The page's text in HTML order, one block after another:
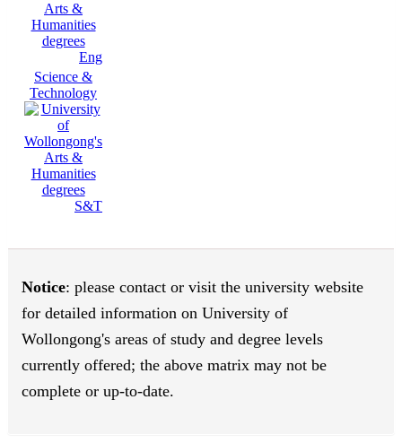
Eng
Science &
Technology
S&T
Notice: please contact or visit the university website
for detailed information on University of
Wollongong's areas of study and degree levels
currently offered; the above matrix may not be
complete or up-to-date.